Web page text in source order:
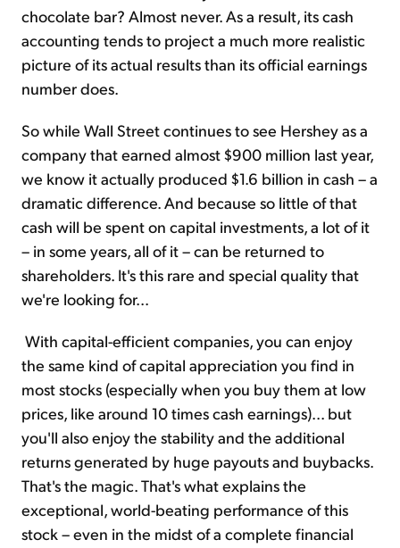
chocolate bar? Almost never. As a result, its cash
accounting tends to project a much more realistic
picture of its actual results than its official earnings
number does.
So while Wall Street continues to see Hershey as a
company that earned almost $900 million last year,
we know it actually produced $1.6 billion in cash – a
dramatic difference. And because so little of that
cash will be spent on capital investments, a lot of it
– in some years, all of it – can be returned to
shareholders. It's this rare and special quality that
we're looking for...
With capital-efficient companies, you can enjoy
the same kind of capital appreciation you find in
most stocks (especially when you buy them at low
prices, like around 10 times cash earnings)... but
you'll also enjoy the stability and the additional
returns generated by huge payouts and buybacks.
That's the magic. That's what explains the
exceptional, world-beating performance of this
stock – even in the midst of a complete financial